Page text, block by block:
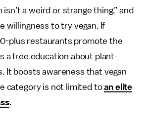
a weird or strange thing,” and
willingness to try vegan. If
plus restaurants promote the
a free education about plant-
It boosts awareness that vegan
category is not limited toan elite
.